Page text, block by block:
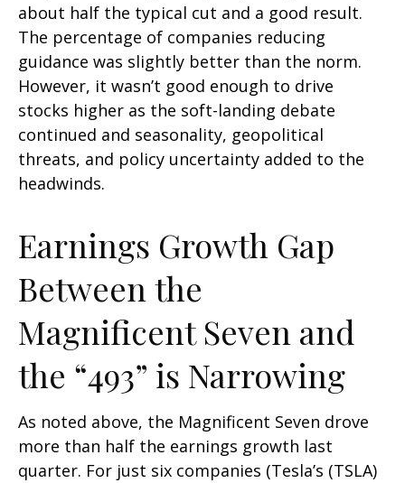
about half the typical cut and a good result.
The percentage of companies reducing
guidance was slightly better than the norm.
However, it wasn’t good enough to drive
stocks higher as the soft-landing debate
continued and seasonality, geopolitical
threats, and policy uncertainty added to the
headwinds.
Earnings Growth Gap
Between the
Magnificent Seven and
the “493” is Narrowing
As noted above, the Magnificent Seven drove
more than half the earnings growth last
quarter. For just six companies (Tesla’s (TSLA)